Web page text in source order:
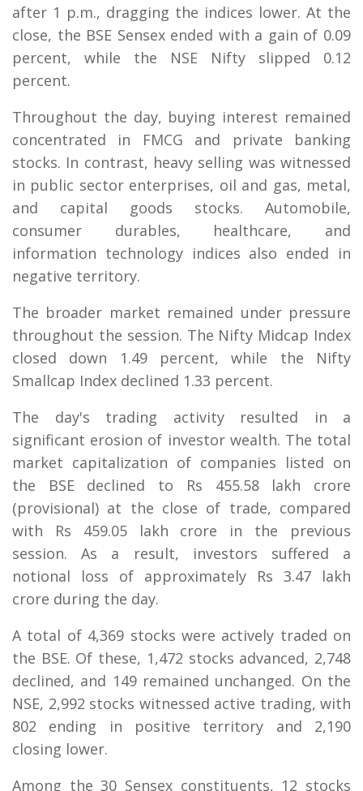
after 1 p.m., dragging the indices lower. At the
close, the BSE Sensex ended with a gain of 0.09
percent, while the NSE Nifty slipped 0.12
percent.
Throughout the day, buying interest remained
concentrated in FMCG and private banking
stocks. In contrast, heavy selling was witnessed
in public sector enterprises, oil and gas, metal,
and capital goods stocks. Automobile,
consumer durables, healthcare, and
information technology indices also ended in
negative territory.
The broader market remained under pressure
throughout the session. The Nifty Midcap Index
closed down 1.49 percent, while the Nifty
Smallcap Index declined 1.33 percent.
The day's trading activity resulted in a
significant erosion of investor wealth. The total
market capitalization of companies listed on
the BSE declined to Rs 455.58 lakh crore
(provisional) at the close of trade, compared
with Rs 459.05 lakh crore in the previous
session. As a result, investors suffered a
notional loss of approximately Rs 3.47 lakh
crore during the day.
A total of 4,369 stocks were actively traded on
the BSE. Of these, 1,472 stocks advanced, 2,748
declined, and 149 remained unchanged. On the
NSE, 2,992 stocks witnessed active trading, with
802 ending in positive territory and 2,190
closing lower.
Among the 30 Sensex constituents, 12 stocks